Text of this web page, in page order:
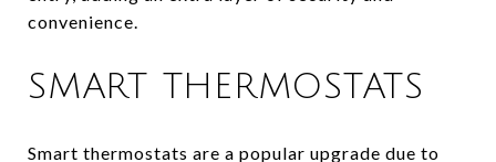
convenience.
SMART THERMOSTATS
Smart thermostats are a popular upgrade due to